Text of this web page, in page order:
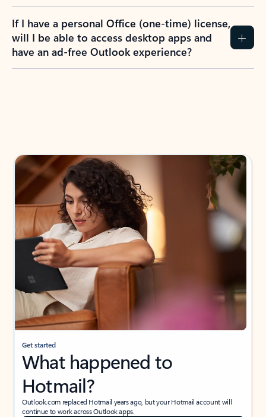
If I have a personal Office (one-time) license,
will I be able to access desktop apps and
have an ad-free Outlook experience?
Get started
What happened to
Hotmail?
Outlook.com replaced Hotmail years ago, but your Hotmail account will
continue to work across Outlook apps.